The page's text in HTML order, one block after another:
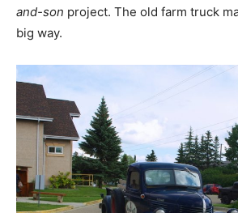
and-son project. The old farm truck
big way.